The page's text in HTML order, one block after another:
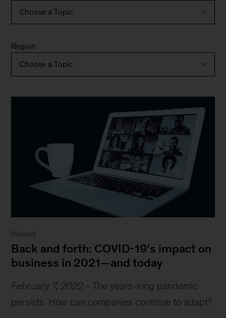
Region
Podcast
Back and forth: COVID-19’s impact on
business in 2021—and today
February 7, 2022 -The years-long pandemic
persists. How can companies continue to adapt?